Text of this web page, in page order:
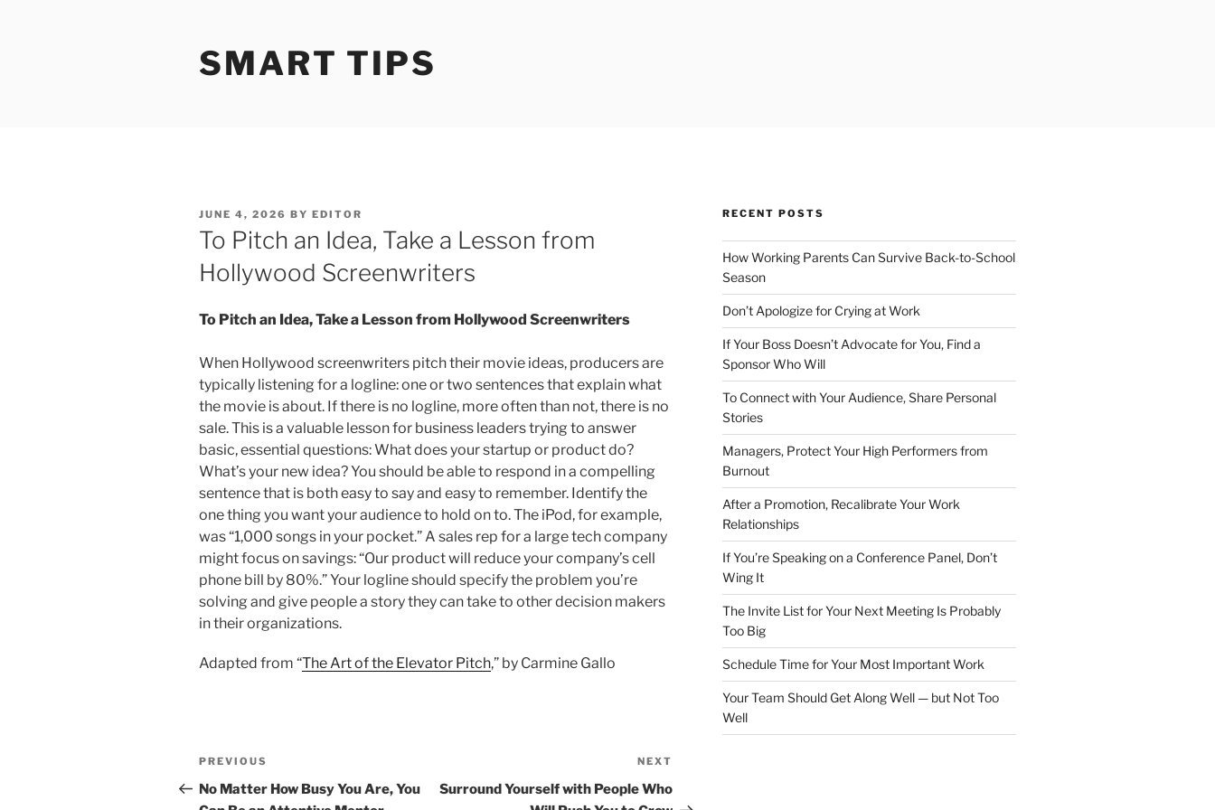
SMART TIPS
POSTED
ON
JUNE 4, 2026 BY EDITOR
To Pitch an Idea, Take a Lesson from
Hollywood Screenwriters
To Pitch an Idea, Take a Lesson from Hollywood Screenwriters
When Hollywood screenwriters pitch their movie ideas, producers are
typically listening for a logline: one or two sentences that explain what
the movie is about. If there is no logline, more often than not, there is no
sale. This is a valuable lesson for business leaders trying to answer
basic, essential questions: What does your startup or product do?
What’s your new idea? You should be able to respond in a compelling
sentence that is both easy to say and easy to remember. Identify the
one thing you want your audience to hold on to. The iPod, for example,
was “1,000 songs in your pocket.” A sales rep for a large tech company
might focus on savings: “Our product will reduce your company’s cell
phone bill by 80%.” Your logline should specify the problem you’re
solving and give people a story they can take to other decision makers
in their organizations.
Adapted from “The Art of the Elevator Pitch,” by Carmine Gallo
Post
navigation
Previous
Post
PREVIOUS
No Matter How Busy You Are, You
Post
NEXT
Surround Yourself with People Who
RECENT POSTS
How Working Parents Can Survive Back-to-School
Season
Don’t Apologize for Crying at Work
If Your Boss Doesn’t Advocate for You, Find a
Sponsor Who Will
To Connect with Your Audience, Share Personal
Stories
Managers, Protect Your High Performers from
Burnout
After a Promotion, Recalibrate Your Work
Relationships
If You’re Speaking on a Conference Panel, Don’t
Wing It
The Invite List for Your Next Meeting Is Probably
Too Big
Schedule Time for Your Most Important Work
Your Team Should Get Along Well — but Not Too
Well